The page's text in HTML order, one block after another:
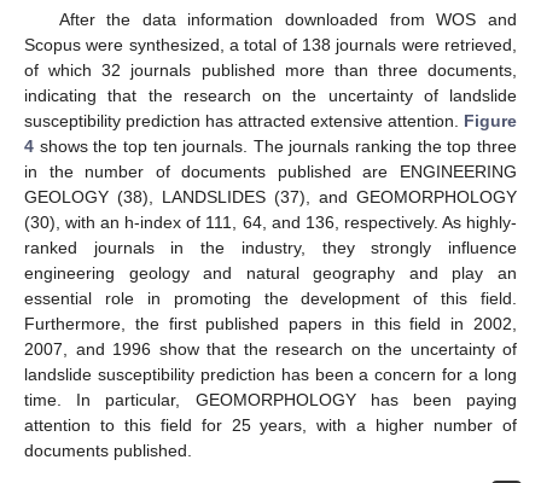
After the data information downloaded from WOS and
Scopus were synthesized, a total of 138 journals were retrieved,
of which 32 journals published more than three documents,
indicating that the research on the uncertainty of landslide
susceptibility prediction has attracted extensive attention. Figure
4 shows the top ten journals. The journals ranking the top three
in the number of documents published are ENGINEERING
GEOLOGY (38), LANDSLIDES (37), and GEOMORPHOLOGY
(30), with an h-index of 111, 64, and 136, respectively. As highly-
ranked journals in the industry, they strongly influence
engineering geology and natural geography and play an
essential role in promoting the development of this field.
Furthermore, the first published papers in this field in 2002,
2007, and 1996 show that the research on the uncertainty of
landslide susceptibility prediction has been a concern for a long
time. In particular, GEOMORPHOLOGY has been paying
attention to this field for 25 years, with a higher number of
documents published.